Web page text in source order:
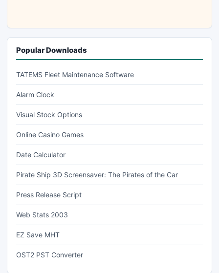
Popular Downloads
TATEMS Fleet Maintenance Software
Alarm Clock
Visual Stock Options
Online Casino Games
Date Calculator
Pirate Ship 3D Screensaver: The Pirates of the Car
Press Release Script
Web Stats 2003
EZ Save MHT
OST2 PST Converter